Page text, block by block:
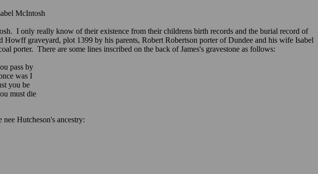
McIntosh
I only really know of their existence from their childrens birth records and the burial record of
graveyard, plot 1399 by his parents, Robert Robertson porter of Dundee and his wife Isabel
porter. There are some lines inscribed on the back of James's gravestone as follows:
pass by
was I
you be
must die
Hutcheson's ancestry: